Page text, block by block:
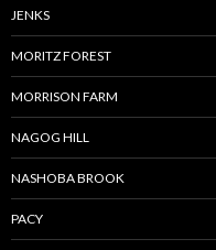
JENKS
MORITZ FOREST
MORRISON FARM
NAGOG HILL
NASHOBA BROOK
PACY